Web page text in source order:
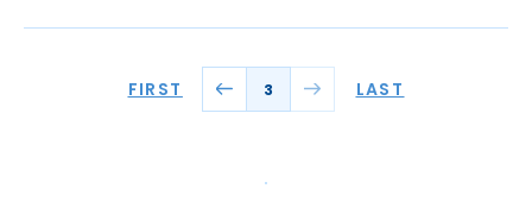
FIRST 3 LAST